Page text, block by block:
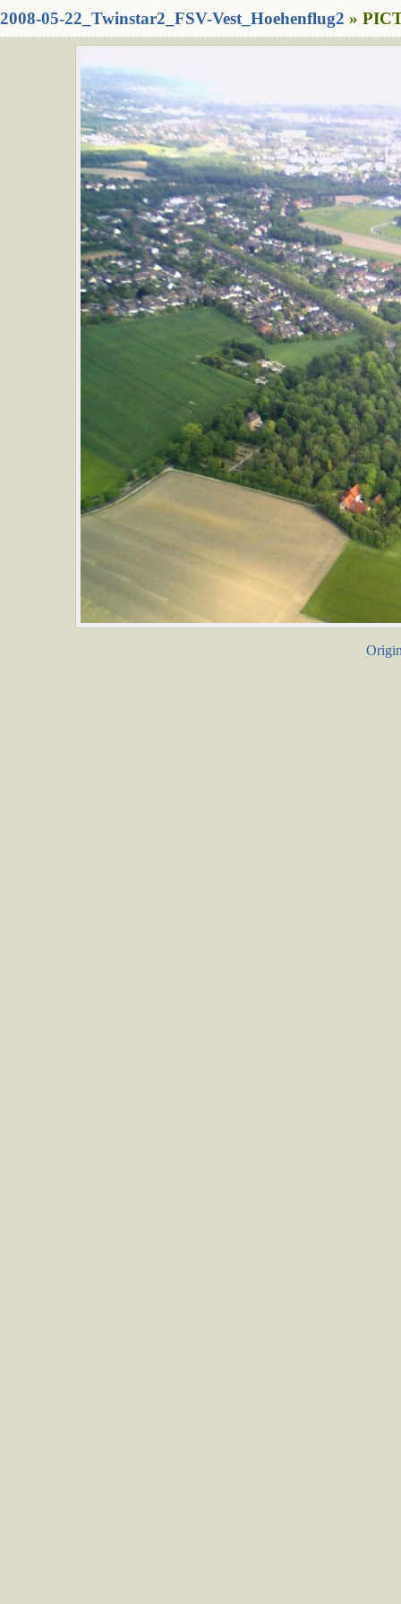
2008-05-22_Twinstar2_FSV-Vest_Hoehenflug2 »